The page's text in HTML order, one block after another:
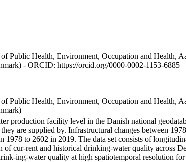
Public Health, Environment, Occupation and Health,
- ORCID: https://orcid.org/0000-0002-1153-6885
Public Health, Environment, Occupation and Health,
production facility level in the Danish national
are supplied by. Infrastructural changes between
to 2602 in 2019. The data set consists of
cur-rent and historical drinking-water quality across
ing-water quality at high spatiotemporal resolution